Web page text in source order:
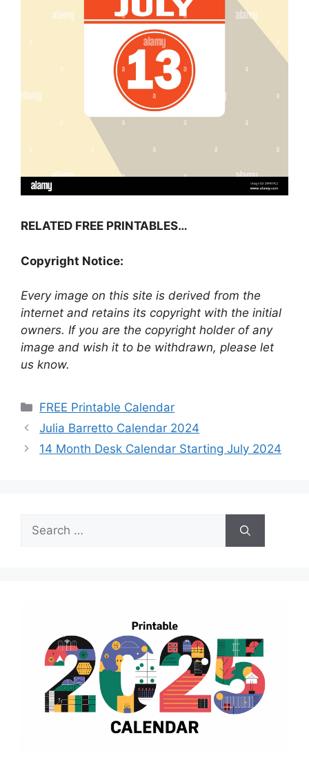
RELATED FREE PRINTABLES…
Copyright Notice:
Every image on this site is derived from the
internet and retains its copyright with the initial
owners. If you are the copyright holder of any
image and wish it to be withdrawn, please let
us know.
Categories
FREE Printable Calendar
Julia Barretto Calendar 2024
14 Month Desk Calendar Starting July 2024
Search
for: